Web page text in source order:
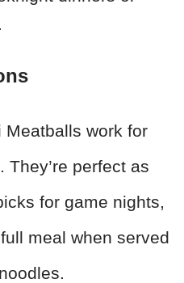
Meatballs work for
perfect as
for game nights,
meal when served